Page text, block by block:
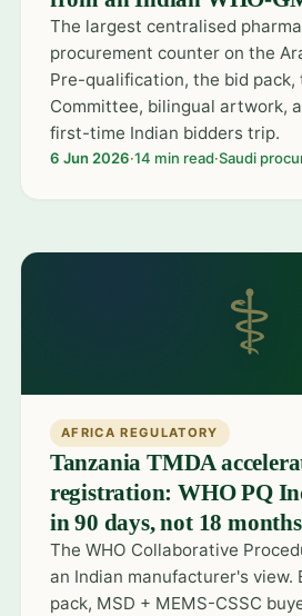
The largest centralised
procurement counter on the
Pre-qualification, the bid pack,
Committee, bilingual artwork,
first-time Indian bidders trip.
6 Jun 2026·14 min read·Saudi
⚕
AFRICA REGULATORY
Tanzania TMDA
registration: WHO PQ
in 90 days, not 18
The WHO Collaborative
an Indian manufacturer's view.
pack, MSD + MEMS-CSSC